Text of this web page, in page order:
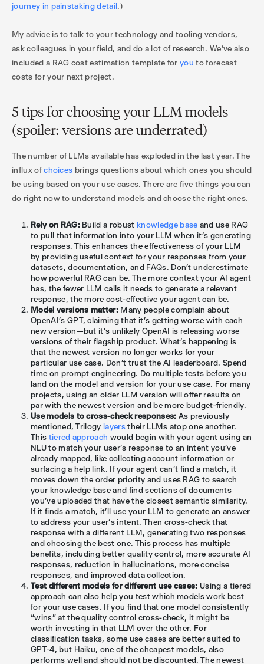
journey in painstaking detail.)
My advice is to talk to your technology and tooling vendors,
ask colleagues in your field, and do a lot of research. We’ve also
included a RAG cost estimation template foryou to forecast
costs for your next project.
5 tips for choosing your LLM models
(spoiler: versions are underrated)
The number of LLMs available has exploded in the last year. The
influx ofchoices brings questions about which ones you should
be using based on your use cases. There are five things you can
do right now to understand models and choose the right ones.
Rely on RAG: Build a robust knowledge base and use RAG
to pull that information into your LLM when it’s generating
responses. This enhances the effectiveness of your LLM
by providing useful context for your responses from your
datasets, documentation, and FAQs. Don’t underestimate
how powerful RAG can be. The more context your AI agent
has, the fewer LLM calls it needs to generate a relevant
response, the more cost-effective your agent can be.
Model versions matter: Many people complain about
OpenAI’s GPT, claiming that it’s getting worse with each
new version—but it’s unlikely OpenAI is releasing worse
versions of their flagship product. What’s happening is
that the newest version no longer works for your
particular use case. Don’t trust the AI leaderboard. Spend
time on prompt engineering. Do multiple tests before you
land on the model and version for your use case. For many
projects, using an older LLM version will offer results on
par with the newest version and be more budget-friendly.
Use models to cross-check responses: As previously
mentioned, Trilogy layerstheir LLMs atop one another.
This tiered approach would begin with your agent using an
NLU to match your user's response to an intent you’ve
already mapped, like collecting account information or
surfacing a help link. If your agent can’t find a match, it
moves down the order priority and uses RAG to search
your knowledge base and find sections of documents
you’ve uploaded that have the closest semantic similarity.
If it finds a match, it’ll use your LLM to generate an answer
to address your user’s intent. Then cross-check that
response with a different LLM, generating two responses
and choosing the best one. This process has multiple
benefits, including better quality control, more accurate AI
responses, reduction in hallucinations, more concise
responses, and improved data collection.
Test different models for different use cases: Using a tiered
approach can also help you test which models work best
for your use cases. If you find that one model consistently
“wins” at the quality control cross-check, it might be
worth investing in that LLM over the other. For
classification tasks, some use cases are better suited to
GPT-4, but Haiku, one of the cheapest models, also
performs well and should not be discounted. The newest